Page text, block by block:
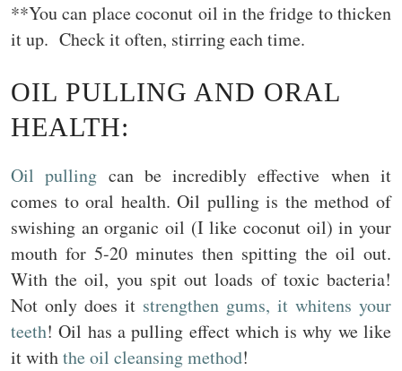
**You can place coconut oil in the fridge to thicken
it up. Check it often, stirring each time.
OIL PULLING AND ORAL
HEALTH:
Oil pulling can be incredibly effective when it
comes to oral health. Oil pulling is the method of
swishing an organic oil (I like coconut oil) in your
mouth for 5-20 minutes then spitting the oil out.
With the oil, you spit out loads of toxic bacteria!
Not only does it strengthen gums, it whitens your
teeth! Oil has a pulling effect which is why we like
it withthe oil cleansing method!